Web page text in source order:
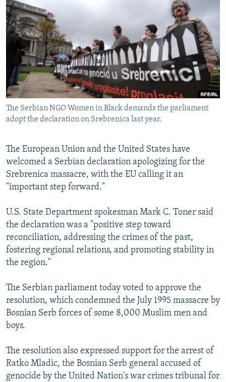
MOLDOVA
SERBIA
UKRAINE
INVESTIGATIONS
RFE/RL INVESTIGATES
SCHEMES
SYSTEMA
NEWSLETTERS
WIDER EUROPE BY RIKARD JOZWIAK
THE RUNDOWN
PODCASTS
MAJLIS
SHARE TIPS SECURELY
BYPASS BLOCKING
ABOUT RFE/RL
CONTACT US
Subscribe
FOLLOW US
All RFE/RL sites
The Serbian NGO Women in Black demands the parliament
adopt the declaration on Srebrenica last year.
The European Union and the United States have
welcomed a Serbian declaration apologizing for the
Srebrenica massacre, with the EU calling it an
"important step forward."
U.S. State Department spokesman Mark C. Toner said
the declaration was a "positive step toward
reconciliation, addressing the crimes of the past,
fostering regional relations, and promoting stability in
the region."
The Serbian parliament today voted to approve the
resolution, which condemned the July 1995 massacre by
Bosnian Serb forces of some 8,000 Muslim men and
boys.
The resolution also expressed support for the arrest of
Ratko Mladic, the Bosnian Serb general accused of
genocide by the United Nation's war crimes tribunal for